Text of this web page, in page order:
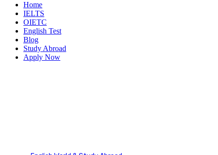
Home
IELTS
OIETC
English Test
Blog
Study Abroad
Apply Now